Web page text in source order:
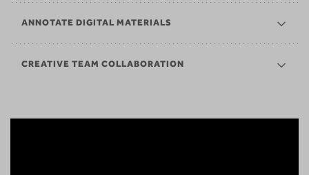
ANNOTATE DIGITAL MATERIALS
CREATIVE TEAM COLLABORATION